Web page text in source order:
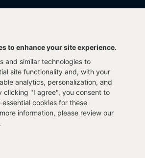
File 2015
to enhance your site experience.
and similar technologies to
site functionality and, with your
analytics, personalization, and
clicking "I agree", you consent to
cookies for these
information, please review our
.